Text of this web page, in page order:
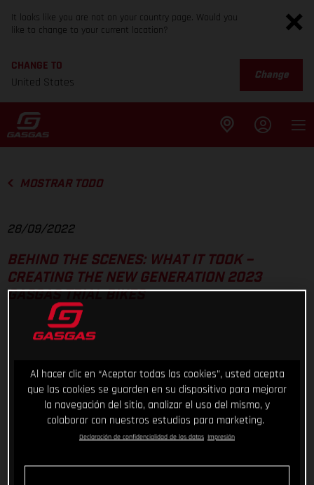
It looks like you are not on your country page. Would you
like to change to your current location?
CHANGE TO
United States
Change
MOSTRAR TODO
28/09/2022
BEHIND THE SCENES: WHAT IT TOOK –
CREATING THE NEW GENERATION 2023
GASGAS TRIAL BIKES
Al hacer clic en “Aceptar todas las cookies”, usted acepta
que las cookies se guarden en su dispositivo para mejorar
la navegación del sitio, analizar el uso del mismo, y
colaborar con nuestros estudios para marketing.
Declaración de confidencialidad de los datos Impresión